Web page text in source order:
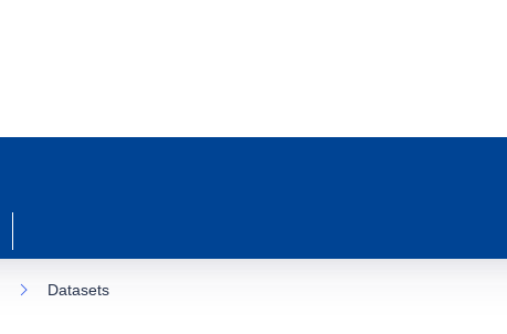
Datasets